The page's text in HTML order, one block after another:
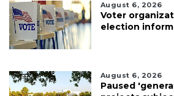
August 6, 2026
Voter
election
August 6, 2026
Paused